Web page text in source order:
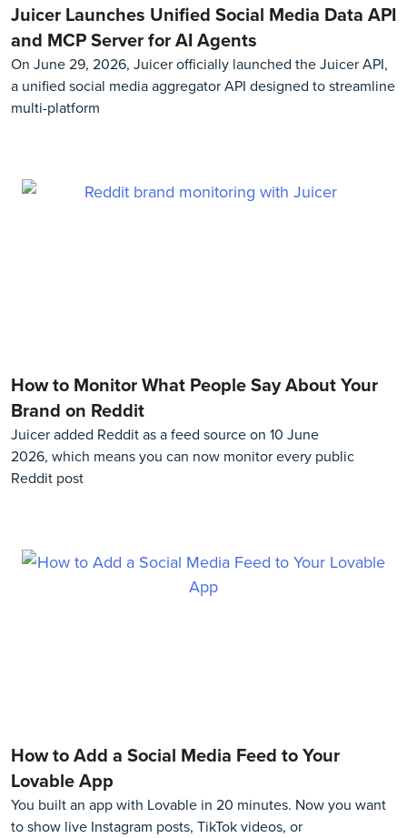
Juicer Launches Unified Social Media Data API
and MCP Server for AI Agents
On June 29, 2026, Juicer officially launched the Juicer API,
a unified social media aggregator API designed to streamline
multi-platform
How to Monitor What People Say About Your
Brand on Reddit
Juicer added Reddit as a feed source on 10 June
2026, which means you can now monitor every public
Reddit post
How to Add a Social Media Feed to Your
Lovable App
You built an app with Lovable in 20 minutes. Now you want
to show live Instagram posts, TikTok videos, or